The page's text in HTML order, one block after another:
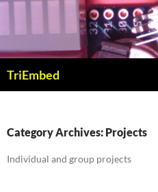
Skip
content
TriEmbed
Category Archives: Projects
Individual and group projects